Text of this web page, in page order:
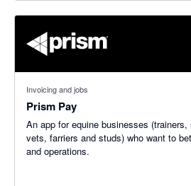
Invoicing and jobs
Prism Pay
An app for equine businesses
vets, farriers and studs) who want to
and operations.